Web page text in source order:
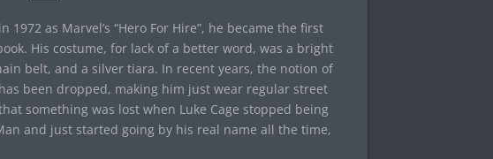
as Marvel’s “Hero For Hire”, he became the first
His costume, for lack of a better word, was a bright
belt, and a silver tiara. In recent years, the notion of
been dropped, making him just wear regular street
something was lost when Luke Cage stopped being
and just started going by his real name all the time,